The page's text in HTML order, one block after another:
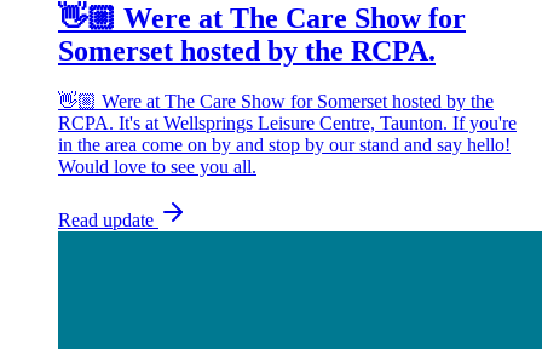
👋🏼 Were at The Care Show for
Somerset hosted by the RCPA.
👋🏼 Were at The Care Show for Somerset hosted by the
RCPA. It's at Wellsprings Leisure Centre, Taunton. If you're
in the area come on by and stop by our stand and say hello!
Would love to see you all.
Read update